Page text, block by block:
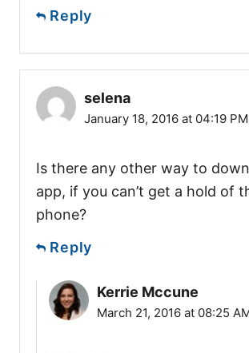
Reply
selena
January 18, 2016 at 04:19 PM
Is there any other way to
app, if you can’t get a hold of
phone?
Reply
Kerrie Mccune
March 21, 2016 at 08:25